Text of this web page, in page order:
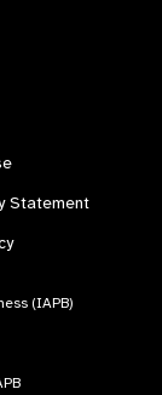
Statement
(IAPB)